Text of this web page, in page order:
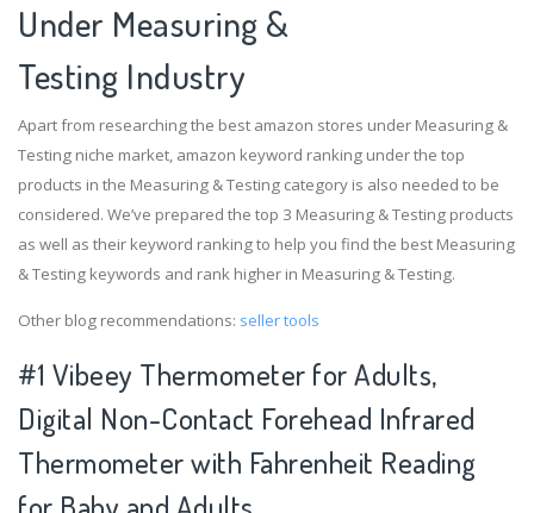
Under Measuring &
Testing Industry
Apart from researching the best amazon stores under Measuring &
Testing niche market, amazon keyword ranking under the top
products in the Measuring & Testing category is also needed to be
considered. We’ve prepared the top 3 Measuring & Testing products
as well as their keyword ranking to help you find the best Measuring
& Testing keywords and rank higher in Measuring & Testing.
Other blog recommendations: seller tools
#1 Vibeey Thermometer for Adults,
Digital Non-Contact Forehead Infrared
Thermometer with Fahrenheit Reading